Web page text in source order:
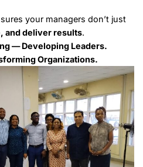
your managers don’t just
and deliver results.
— Developing Leaders.
Organizations.